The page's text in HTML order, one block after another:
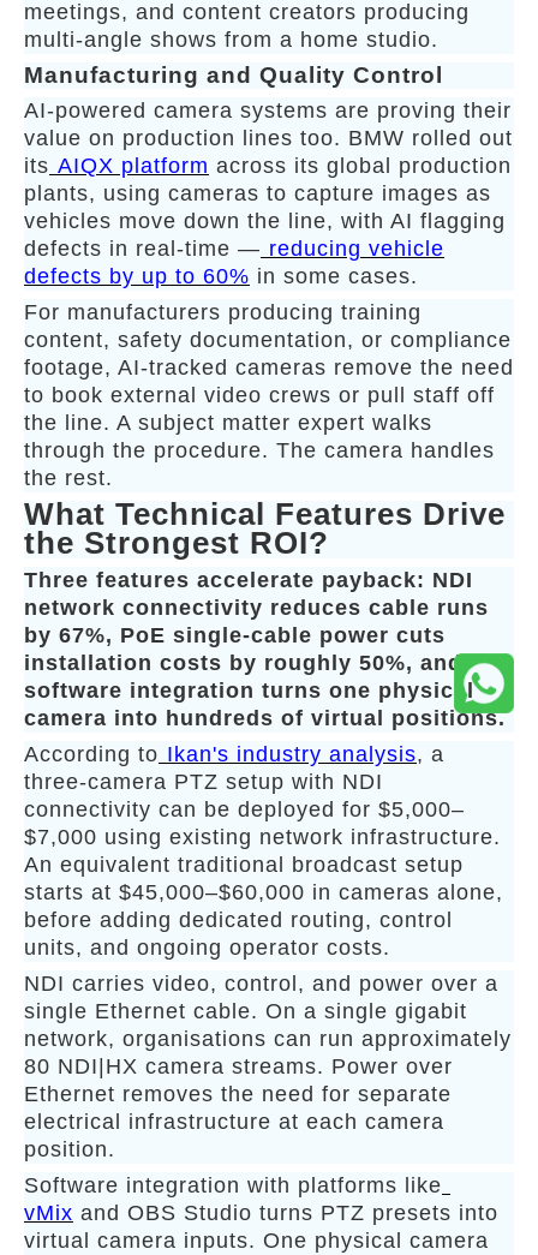
meetings, and content creators producing
multi-angle shows from a home studio.
Manufacturing and Quality Control
AI-powered camera systems are proving their
value on production lines too. BMW rolled out
its AIQX platform across its global production
plants, using cameras to capture images as
vehicles move down the line, with AI flagging
defects in real-time — reducing vehicle
defects by up to 60% in some cases.
For manufacturers producing training
content, safety documentation, or compliance
footage, AI-tracked cameras remove the need
to book external video crews or pull staff off
the line. A subject matter expert walks
through the procedure. The camera handles
the rest.
What Technical Features Drive
the Strongest ROI?
Three features accelerate payback: NDI
network connectivity reduces cable runs
by 67%, PoE single-cable power cuts
installation costs by roughly 50%, and
software integration turns one physical
camera into hundreds of virtual positions.
According to Ikan's industry analysis, a
three-camera PTZ setup with NDI
connectivity can be deployed for $5,000–
$7,000 using existing network infrastructure.
An equivalent traditional broadcast setup
starts at $45,000–$60,000 in cameras alone,
before adding dedicated routing, control
units, and ongoing operator costs.
NDI carries video, control, and power over a
single Ethernet cable. On a single gigabit
network, organisations can run approximately
80 NDI|HX camera streams. Power over
Ethernet removes the need for separate
electrical infrastructure at each camera
position.
Software integration with platforms like
vMix and OBS Studio turns PTZ presets into
virtual camera inputs. One physical camera